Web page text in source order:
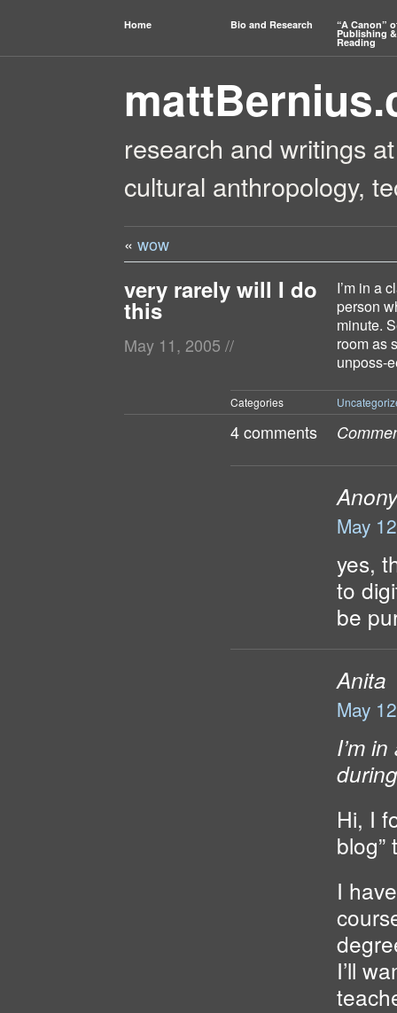
Home Bio and Research “A Canon”
Publishing &
Reading
research and writings
cultural anthropology,
« wow
very rarely will I do
this
May 11, 2005 //
I’m in a
person
minute.
room as
unposs-
Categories
4 comments
May
yes,
to
be
Anita
May
I’m
Hi, I
blog”
I
I’ll